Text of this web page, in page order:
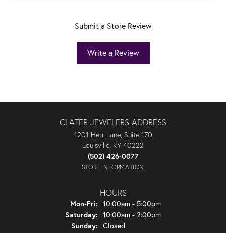
Submit a Store Review
Write a Review
CLATER JEWELERS ADDRESS
1201 Herr Lane, Suite 170
Louisville, KY 40222
(502) 426-0077
STORE INFORMATION
HOURS
Mon-Fri: Monday - Friday:
10:00am - 5:00pm
Saturday: 10:00am - 2:00pm
Sunday: Closed